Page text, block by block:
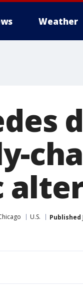
Weather
U.S. Published